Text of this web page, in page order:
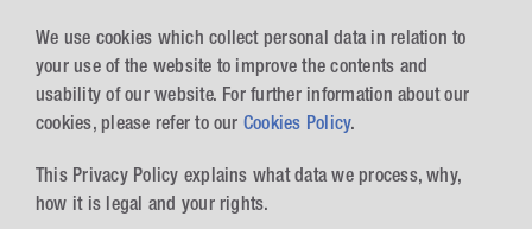
We use cookies which collect personal data in relation to
your use of the website to improve the contents and
usability of our website. For further information about our
cookies, please refer to our Cookies Policy.
This Privacy Policy explains what data we process, why,
how it is legal and your rights.